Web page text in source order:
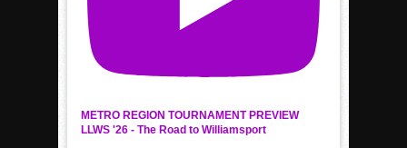
METRO REGION TOURNAMENT PREVIEW
LLWS '26 - The Road to Williamsport